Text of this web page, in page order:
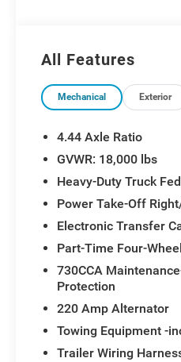
All Features
Mechanical Exterior
4.44 Axle Ratio
GVWR: 18,000 lbs
Heavy-Duty Truck
Power Take-Off
Electronic Transfer
Part-Time Four-
730CCA
Protection
220 Amp Alternator
Towing Equipment -
Trailer Wiring